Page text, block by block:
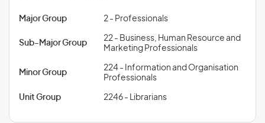
Major Group 2 - Professionals
Sub-Major Group
22 - Business, Human Resource and
Marketing Professionals
Minor Group
224 - Information and Organisation
Professionals
Unit Group 2246 - Librarians